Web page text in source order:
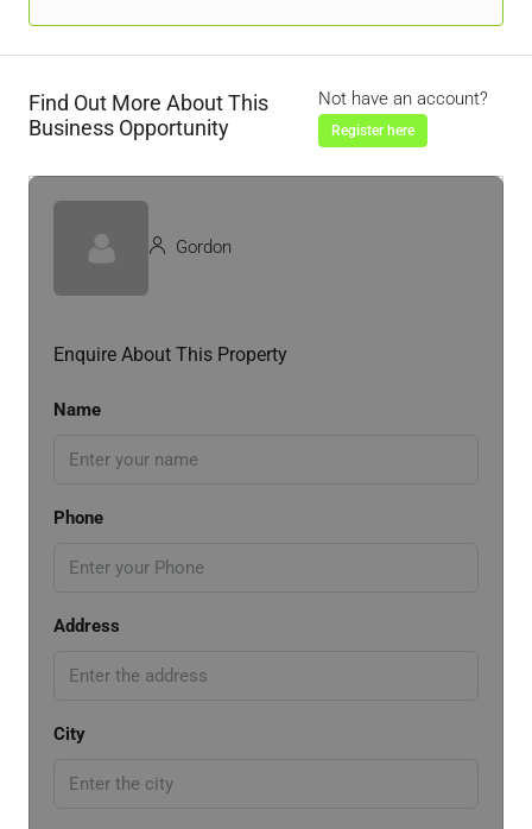
Find Out More About This
Business Opportunity
Not have an account?
Register here
Gordon
Enquire About This Property
Name
Phone
Address
City